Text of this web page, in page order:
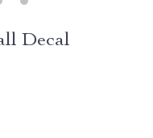
Decal